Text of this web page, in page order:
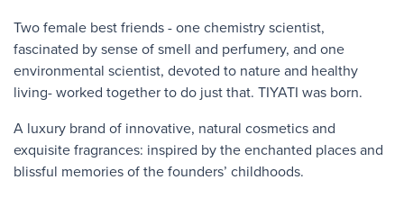
Two female best friends - one chemistry scientist,
fascinated by sense of smell and perfumery, and one
environmental scientist, devoted to nature and healthy
living- worked together to do just that. TIYATI was born.
A luxury brand of innovative, natural cosmetics and
exquisite fragrances: inspired by the enchanted places and
blissful memories of the founders’ childhoods.